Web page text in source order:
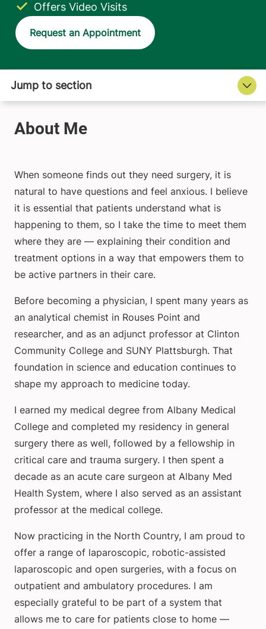
Offers Video Visits
Request an Appointment
When someone finds out they need surgery, it is
natural to have questions and feel anxious. I believe
it is essential that patients understand what is
happening to them, so I take the time to meet them
where they are — explaining their condition and
treatment options in a way that empowers them to
be active partners in their care.
Before becoming a physician, I spent many years as
an analytical chemist in Rouses Point and
researcher, and as an adjunct professor at Clinton
Community College and SUNY Plattsburgh. That
foundation in science and education continues to
shape my approach to medicine today.
I earned my medical degree from Albany Medical
College and completed my residency in general
surgery there as well, followed by a fellowship in
critical care and trauma surgery. I then spent a
decade as an acute care surgeon at Albany Med
Health System, where I also served as an assistant
professor at the medical college.
Now practicing in the North Country, I am proud to
offer a range of laparoscopic, robotic-assisted
laparoscopic and open surgeries, with a focus on
outpatient and ambulatory procedures. I am
especially grateful to be part of a system that
allows me to care for patients close to home —